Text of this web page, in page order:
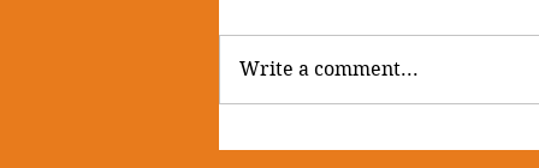
🌿 Sanctuary is the space
Write a comment...